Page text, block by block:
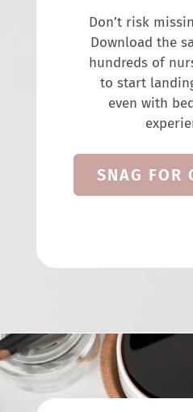
Don’t risk
Download the
hundreds of
to start
even with
SNAG FOR